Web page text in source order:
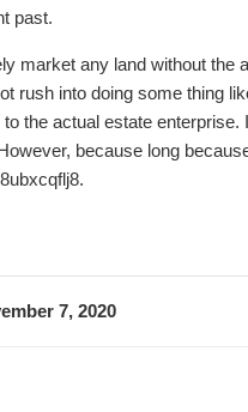
past.
market any land without the
rush into doing some thing
the actual estate
because long
7, 2020